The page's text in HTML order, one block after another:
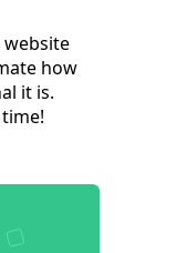
website
how
it is.